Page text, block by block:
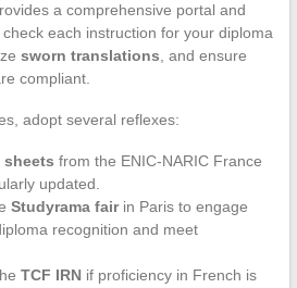
a comprehensive portal and
each instruction for your diploma
sworn translations , and ensure
compliant.
adopt several reflexes:
sheets from the ENIC-NARIC France
updated.
Studyrama fairin Paris to engage
recognition and meet
TCF IRNif proficiency in French is